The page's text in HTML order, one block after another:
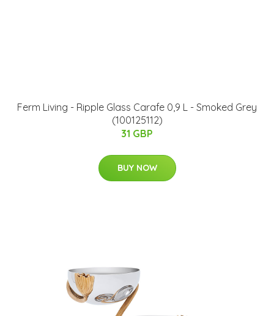
Ferm Living - Ripple Glass Carafe 0,9 L - Smoked Grey
(100125112)
31 GBP
BUY NOW